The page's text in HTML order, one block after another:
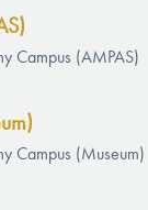
Campus (AMPAS)
Campus (Museum)